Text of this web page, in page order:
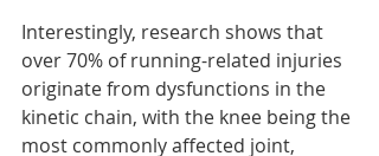
Interestingly, research shows that
over 70% of running-related injuries
originate from dysfunctions in the
kinetic chain, with the knee being the
most commonly affected joint,